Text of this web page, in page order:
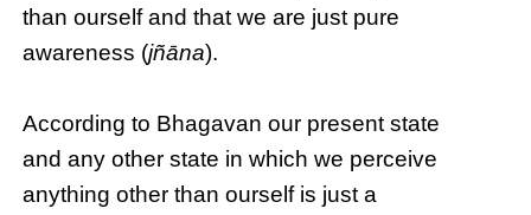
than ourself and that we are just pure
awareness (jñāna).
According to Bhagavan our present state
and any other state in which we perceive
anything other than ourself is just a